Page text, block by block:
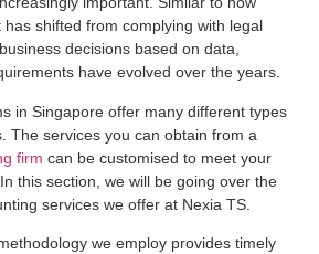
shifted from complying with legal
decisions based on data,
have evolved over the years.
in Singapore offer many different types
The services you can obtain from a
firm can be customised to meet your
this section, we will be going over the
services we offer at Nexia TS.
we employ provides timely